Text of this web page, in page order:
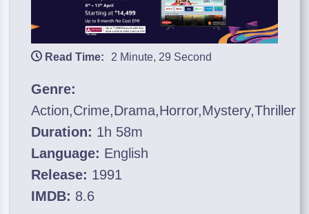
Read Time: 2 Minute, 29 Second
Genre:
Action,Crime,Drama,Horror,Mystery,Thriller
Duration: 1h 58m
Language: English
Release: 1991
IMDB: 8.6